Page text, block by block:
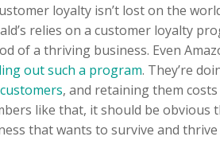
loyalty isn’t lost on the
relies on a customer loyalty
of a thriving business. Even
out such a program. They’re
, and retaining them
like that, it should be obvious
that wants to survive and